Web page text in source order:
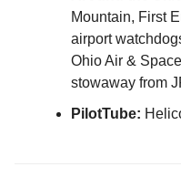
Mountain, First
airport
Ohio Air &
stowaway from
PilotTube: